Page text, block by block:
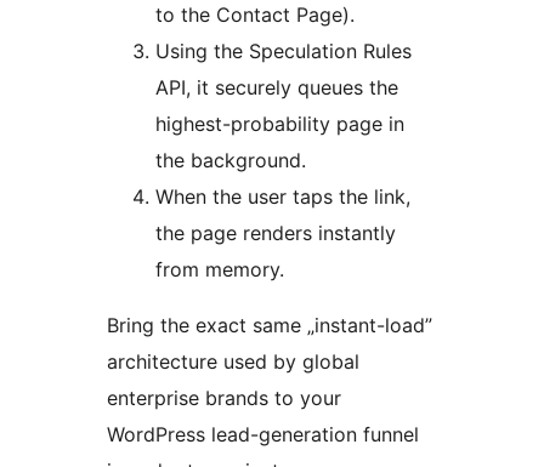
to the Contact Page).
Using the Speculation Rules
API, it securely queues the
highest-probability page in
the background.
When the user taps the link,
the page renders instantly
from memory.
Bring the exact same „instant-load”
architecture used by global
enterprise brands to your
WordPress lead-generation funnel